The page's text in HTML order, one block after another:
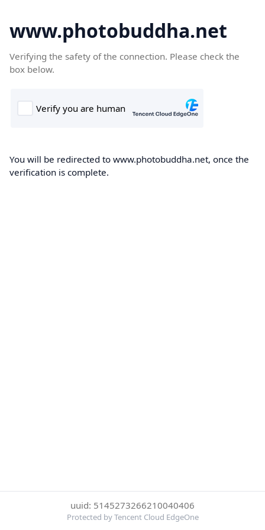
www.photobuddha.net
Verifying the safety of the connection. Please check the
box below.
You will be redirected to www.photobuddha.net, once the
verification is complete.
uuid: 5145273266210040406
Protected by Tencent Cloud EdgeOne